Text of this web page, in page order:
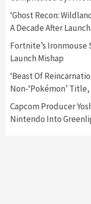
‘Ghost Recon:
A Decade After Launch
Fortnite’s Ironmouse
Launch Mishap
‘Beast Of
Non-‘Pokémon’
Capcom Producer
Nintendo Into